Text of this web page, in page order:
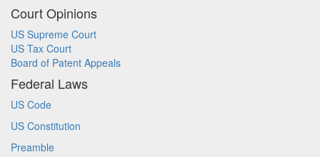
Court Opinions
US Supreme Court
US Tax Court
Board of Patent Appeals
Federal Laws
US Code
US Constitution
Preamble